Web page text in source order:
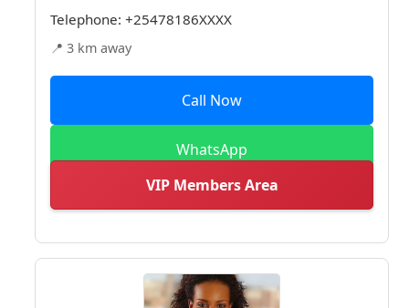
Telephone: +25478186XXXX
📍 3 km away
Call Now
WhatsApp
VIP Members Area